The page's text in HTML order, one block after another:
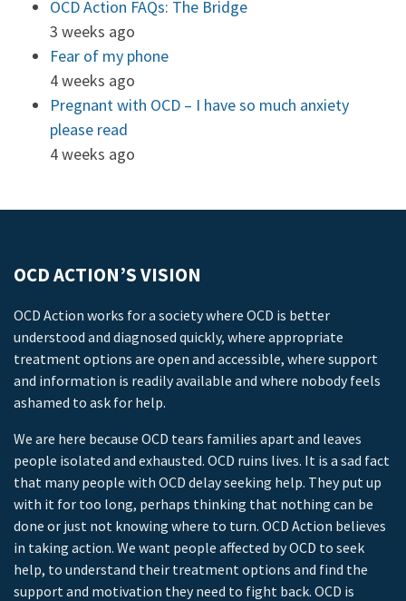
OCD Action FAQs: The Bridge
3 weeks ago
Fear of my phone
4 weeks ago
Pregnant with OCD – I have so much anxiety
please read
4 weeks ago
OCD ACTION’S VISION
OCD Action works for a society where OCD is better
understood and diagnosed quickly, where appropriate
treatment options are open and accessible, where support
and information is readily available and where nobody feels
ashamed to ask for help.
We are here because OCD tears families apart and leaves
people isolated and exhausted. OCD ruins lives. It is a sad fact
that many people with OCD delay seeking help. They put up
with it for too long, perhaps thinking that nothing can be
done or just not knowing where to turn. OCD Action believes
in taking action. We want people affected by OCD to seek
help, to understand their treatment options and find the
support and motivation they need to fight back. OCD is